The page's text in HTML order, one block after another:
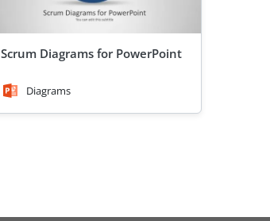
Scrum Diagrams for PowerPoint
Diagrams